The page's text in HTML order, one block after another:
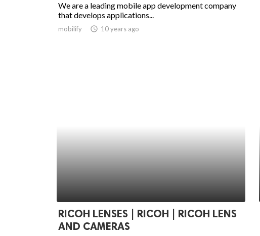
We are a leading mobile app development company
that develops applications...
mobilify access_time 10 years ago
RICOH LENSES | RICOH | RICOH LENS
AND CAMERAS